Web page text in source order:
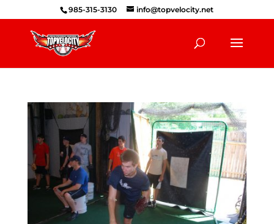
985-315-3130 info@topvelocity.net